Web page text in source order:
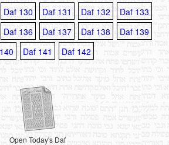
Daf 130 Daf 131 Daf 132
Daf 133
Daf 136 Daf 137 Daf 138
Daf 139
Daf 141 Daf 142
Open Today's Daf